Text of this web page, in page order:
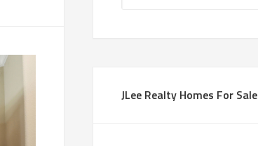
JLee Realty Homes For Sale